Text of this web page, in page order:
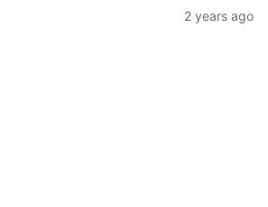
2 years ago